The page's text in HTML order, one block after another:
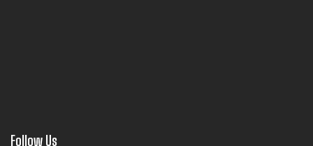
Follow Us